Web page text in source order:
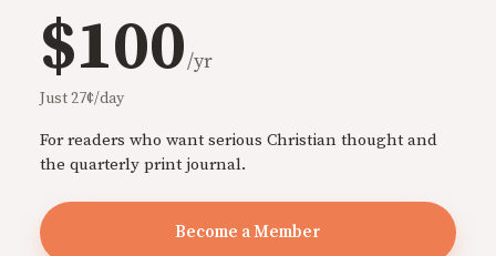
$100/yr
Just 27¢/day
For readers who want serious Christian thought and
the quarterly print journal.
Become a Member